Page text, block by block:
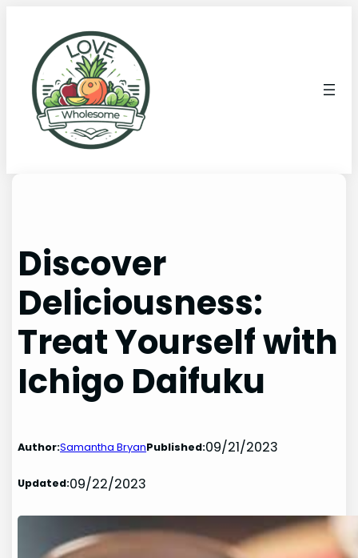
Discover
Deliciousness:
Treat Yourself with
Ichigo Daifuku
Author:Samantha BryanPublished:09/21/2023
Updated:09/22/2023